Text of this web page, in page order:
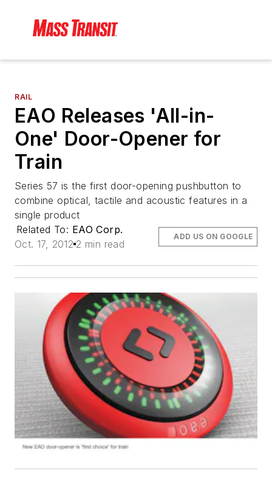
RAIL
EAO Releases 'All-in-
One' Door-Opener for
Train
Series 57 is the first door-opening pushbutton to
combine optical, tactile and acoustic features in a
single product
Related To: EAO Corp.
Oct. 17, 2012 2 min read
ADD US ON GOOGLE